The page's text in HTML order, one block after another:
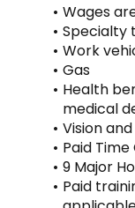
Wages
Specialty
Work
Gas
Health
medical
Vision
Paid
9 Major
Paid